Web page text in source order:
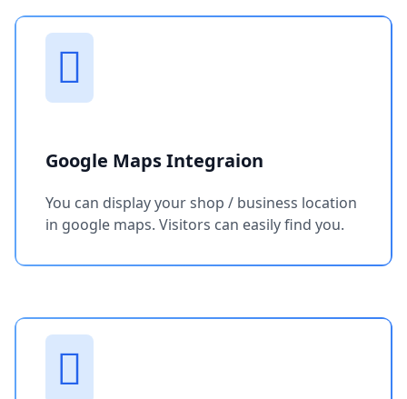
Google Maps Integraion
You can display your shop / business location
in google maps. Visitors can easily find you.